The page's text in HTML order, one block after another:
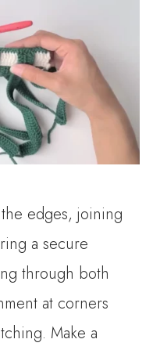
edges, joining
a secure
through both
at corners
Make a